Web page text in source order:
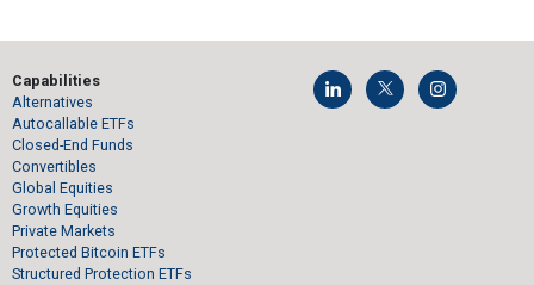
Capabilities
Alternatives
Autocallable ETFs
Closed-End Funds
Convertibles
Global Equities
Growth Equities
Private Markets
Protected Bitcoin ETFs
Structured Protection ETFs